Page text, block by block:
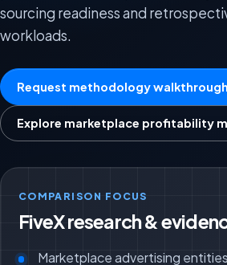
sourcing readiness and
workloads.
Request methodology walkthrough
Explore marketplace profitability
COMPARISON FOCUS
FiveX research &
Marketplace advertising entities